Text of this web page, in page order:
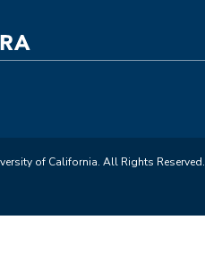
of California. All Rights Reserved.